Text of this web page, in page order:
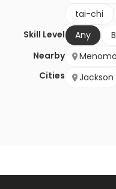
tai-chi
Skill Level
Any
Nearby
Cities
Jackson